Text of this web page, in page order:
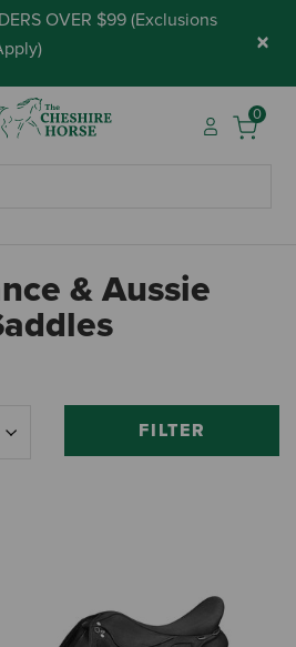
OVER $99 (Exclusions
) ×
0
& Aussie
FILTER